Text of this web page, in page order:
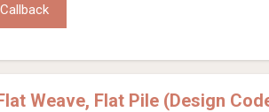
Weave, Flat Pile (Design